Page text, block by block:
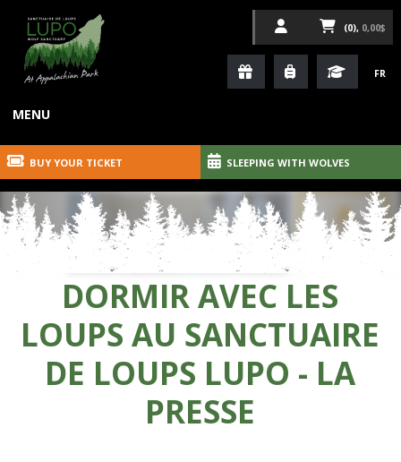
(0), 0,00$
FR
MENU
BUY YOUR TICKET SLEEPING WITH WOLVES
DORMIR AVEC LES
LOUPS AU SANCTUAIRE
DE LOUPS LUPO - LA
PRESSE